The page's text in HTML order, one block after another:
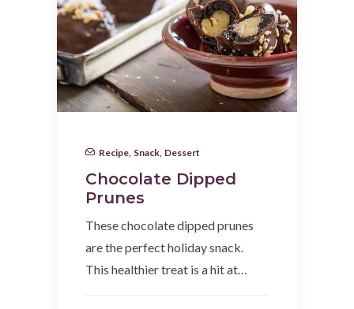
Recipe Snack Dessert
Chocolate Dipped
Prunes
These chocolate dipped prunes
are the perfect holiday snack.
This healthier treat is a hit at…